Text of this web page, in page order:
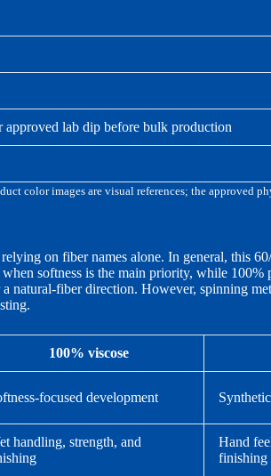
approved lab dip before bulk production
color images are visual references; the approved
on fiber names alone. In general, this
softness is the main priority, while 100%
fiber direction. However, spinning
100% viscose
focused development
handling, strength, and
Hand
finishing